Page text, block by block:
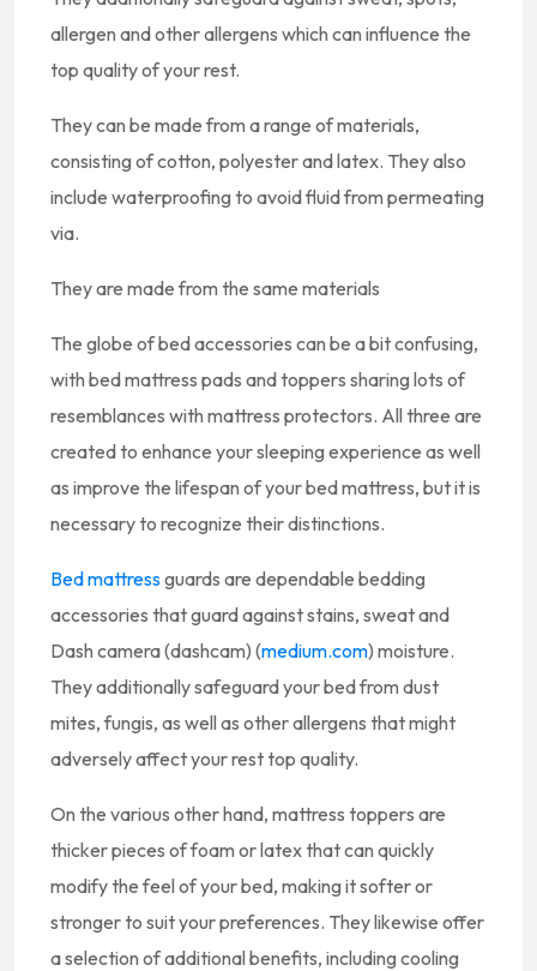
allergen and other allergens which can influence the
top quality of your rest.
They can be made from a range of materials,
consisting of cotton, polyester and latex. They also
include waterproofing to avoid fluid from permeating
via.
They are made from the same materials
The globe of bed accessories can be a bit confusing,
with bed mattress pads and toppers sharing lots of
resemblances with mattress protectors. All three are
created to enhance your sleeping experience as well
as improve the lifespan of your bed mattress, but it is
necessary to recognize their distinctions.
Bed mattressguards are dependable bedding
accessories that guard against stains, sweat and
Dash camera (dashcam) (medium.com) moisture.
They additionally safeguard your bed from dust
mites, fungis, as well as other allergens that might
adversely affect your rest top quality.
On the various other hand, mattress toppers are
thicker pieces of foam or latex that can quickly
modify the feel of your bed, making it softer or
stronger to suit your preferences. They likewise offer
a selection of additional benefits, including cooling